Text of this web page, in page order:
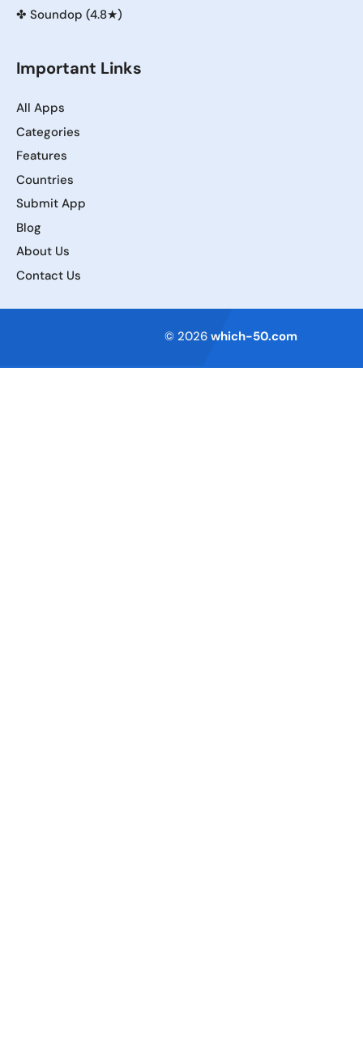
✤ Soundop (4.8★)
Important Links
All Apps
Categories
Features
Countries
Submit App
Blog
About Us
Contact Us
© 2026 which-50.com